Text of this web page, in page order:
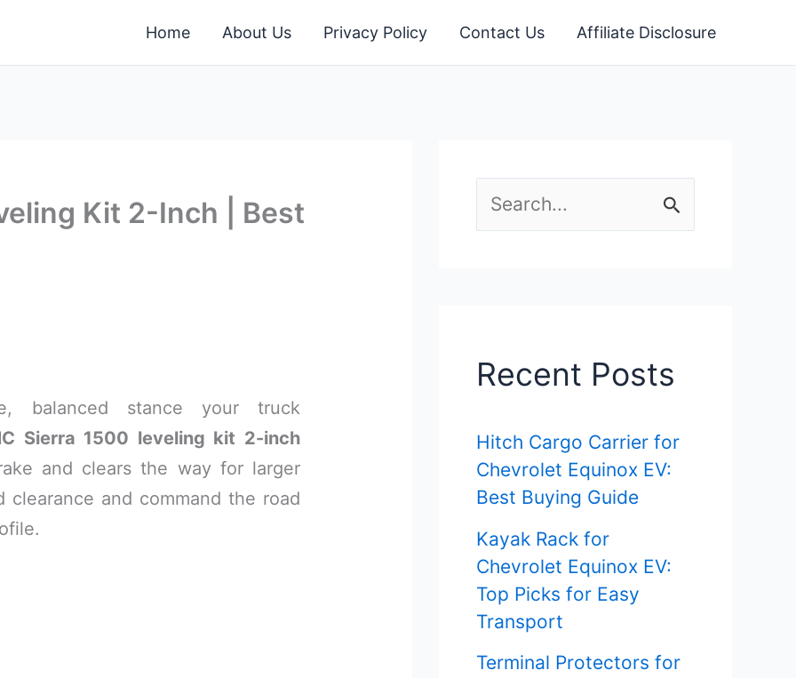
Home About Us Privacy Policy Contact Us Affiliate Disclosure
Kit 2-Inch | Best
balanced stance your truck
Sierra 1500 leveling kit 2-inch
and clears the way for larger
clearance and command the road
e
h
o
r
:
Recent Posts
Hitch Cargo Carrier for
Chevrolet Equinox EV:
Best Buying Guide
Kayak Rack for
Chevrolet Equinox EV:
Top Picks for Easy
Transport
Terminal Protectors for